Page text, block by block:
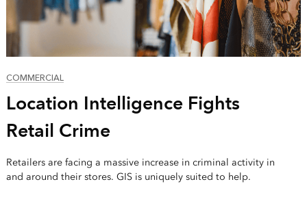
COMMERCIAL
Location Intelligence Fights
Retail Crime
Retailers are facing a massive increase in criminal activity in
and around their stores. GIS is uniquely suited to help.